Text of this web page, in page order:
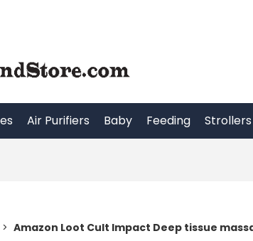
Air Purifiers Baby Feeding Strollers
> Amazon Loot Cult Impact Deep tissue